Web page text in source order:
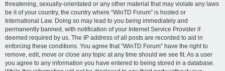
threatening, sexually-orientated or any other material that may violate any laws
be it of your country, the country where “WinTD Forum” is hosted or
International Law. Doing so may lead to you being immediately and
permanently banned, with notification of your Internet Service Provider if
deemed required by us. The IP address of all posts are recorded to aid in
enforcing these conditions. You agree that “WinTD Forum” have the right to
remove, edit, move or close any topic at any time should we see fit. As a user
you agree to any information you have entered to being stored in a database.